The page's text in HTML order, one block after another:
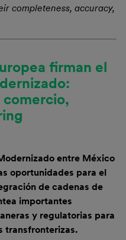
completeness, accuracy,
firman el
entre México
oportunidades para el
de cadenas de
importantes
y regulatorias para
transfronterizas.